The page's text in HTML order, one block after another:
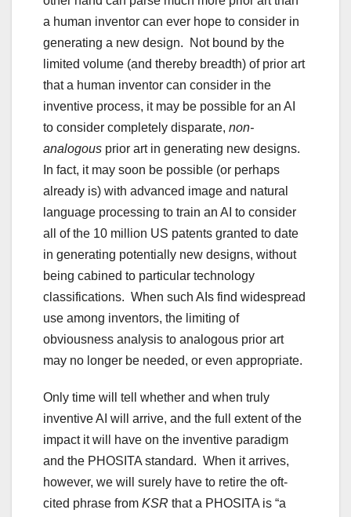
a human inventor can ever hope to consider in
generating a new design. Not bound by the
limited volume (and thereby breadth) of prior art
that a human inventor can consider in the
inventive process, it may be possible for an AI
to consider completely disparate, non-
analogous prior art in generating new designs.
In fact, it may soon be possible (or perhaps
already is) with advanced image and natural
language processing to train an AI to consider
all of the 10 million US patents granted to date
in generating potentially new designs, without
being cabined to particular technology
classifications. When such AIs find widespread
use among inventors, the limiting of
obviousness analysis to analogous prior art
may no longer be needed, or even appropriate.
Only time will tell whether and when truly
inventive AI will arrive, and the full extent of the
impact it will have on the inventive paradigm
and the PHOSITA standard. When it arrives,
however, we will surely have to retire the oft-
cited phrase from KSR that a PHOSITA is “a